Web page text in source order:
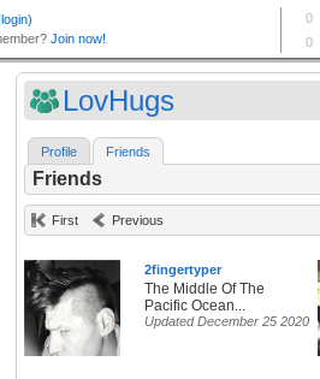
LovHugs
Profile Friends
Friends
First Previous
2fingertyper
The Middle Of The
Pacific Ocean...
Updated December 25 2020